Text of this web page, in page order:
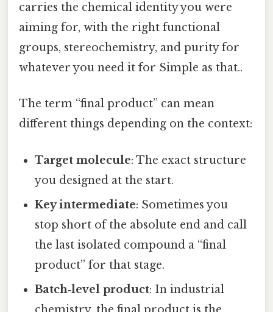
carries the chemical identity you were
aiming for, with the right functional
groups, stereochemistry, and purity for
whatever you need it for Simple as that..
The term “final product” can mean
different things depending on the context:
Target molecule: The exact structure
you designed at the start.
Key intermediate: Sometimes you
stop short of the absolute end and call
the last isolated compound a “final
product” for that stage.
Batch‑level product: In industrial